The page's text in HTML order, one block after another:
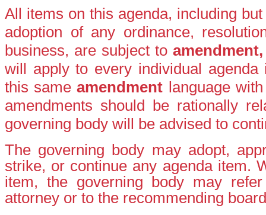
All items on this agenda, including
adoption of any ordinance,
business, are subject to
will apply to every individual
this sameamendment language
amendments should be rationally
governing body will be advised to
The governing body may adopt,
strike, or continue any agenda item.
item, the governing body may
attorney or to the recommending